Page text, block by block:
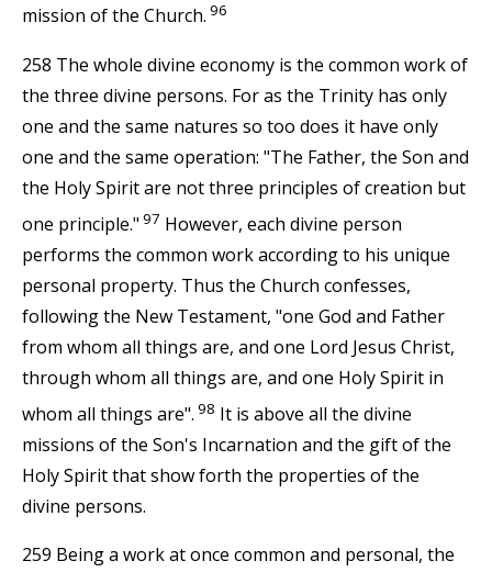
mission of the Church. 96
258 The whole divine economy is the common work of
the three divine persons. For as the Trinity has only
one and the same natures so too does it have only
one and the same operation: "The Father, the Son and
the Holy Spirit are not three principles of creation but
one principle." 97 However, each divine person
performs the common work according to his unique
personal property. Thus the Church confesses,
following the New Testament, "one God and Father
from whom all things are, and one Lord Jesus Christ,
through whom all things are, and one Holy Spirit in
whom all things are". 98 It is above all the divine
missions of the Son's Incarnation and the gift of the
Holy Spirit that show forth the properties of the
divine persons.
259 Being a work at once common and personal, the